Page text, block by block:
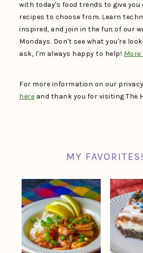
with today's food trends to give you
recipes to choose from. Learn
inspired, and join in the fun of our
Mondays. Don't see what you're
ask, I'm always happy to help! More
For more information on our
here and thank you for visiting The
MY FAVORITES!